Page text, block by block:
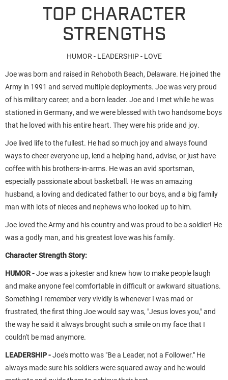
TOP CHARACTER
STRENGTHS
HUMOR - LEADERSHIP - LOVE
Joe was born and raised in Rehoboth Beach, Delaware. He joined the
Army in 1991 and served multiple deployments. Joe was very proud
of his military career, and a born leader. Joe and I met while he was
stationed in Germany, and we were blessed with two handsome boys
that he loved with his entire heart. They were his pride and joy.
Joe lived life to the fullest. He had so much joy and always found
ways to cheer everyone up, lend a helping hand, advise, or just have
coffee with his brothers-in-arms. He was an avid sportsman,
especially passionate about basketball. He was an amazing
husband, a loving and dedicated father to our boys, and a big family
man with lots of nieces and nephews who looked up to him.
Joe loved the Army and his country and was proud to be a soldier! He
was a godly man, and his greatest love was his family.
Character Strength Story:
HUMOR -Joe was a jokester and knew how to make people laugh
and make anyone feel comfortable in difficult or awkward situations.
Something I remember very vividly is whenever I was mad or
frustrated, the first thing Joe would say was, "Jesus loves you," and
the way he said it always brought such a smile on my face that I
couldn't be mad anymore.
LEADERSHIP -Joe's motto was "Be a Leader, not a Follower." He
always made sure his soldiers were squared away and he would